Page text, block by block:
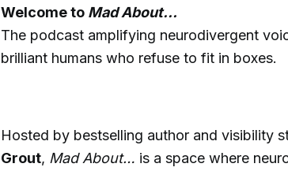
Welcome to Mad About…
The podcast amplifying neurodivergent
brilliant humans who refuse to fit in boxes.
Hosted by bestselling author and visibility
Grout, Mad About… is a space where